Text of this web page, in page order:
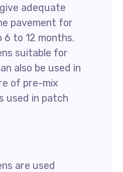
adequate
pavement for
to 12 months.
suitable for
also be used in
of pre-mix
used in patch
are used